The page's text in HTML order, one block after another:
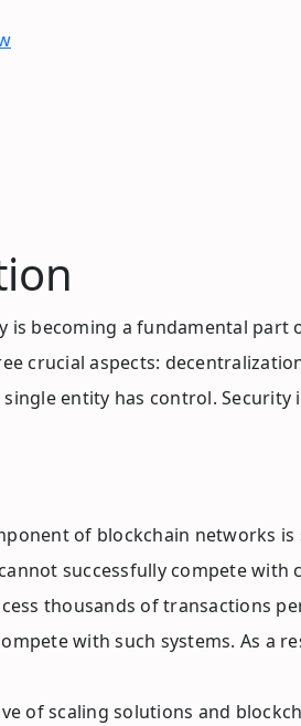
is becoming a fundamental
crucial aspects:
entity has control.
of blockchain networks
successfully compete
thousands of transactions
with such systems. As a
of scaling solutions and